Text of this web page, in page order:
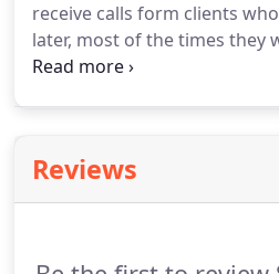
receive calls form clients
later, most of the times they
once. It could be to rescue
Reviews